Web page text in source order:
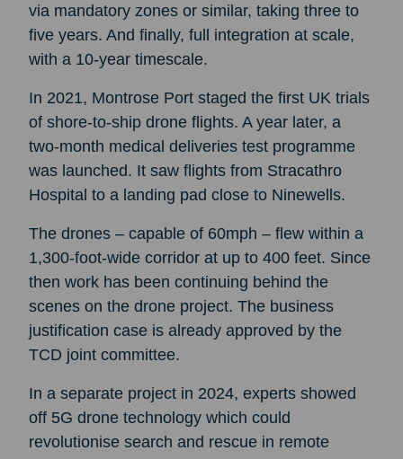
via mandatory zones or similar, taking three to
five years. And finally, full integration at scale,
with a 10-year timescale.
In 2021, Montrose Port staged the first UK trials
of shore-to-ship drone flights. A year later, a
two-month medical deliveries test programme
was launched. It saw flights from Stracathro
Hospital to a landing pad close to Ninewells.
The drones – capable of 60mph – flew within a
1,300-foot-wide corridor at up to 400 feet. Since
then work has been continuing behind the
scenes on the drone project. The business
justification case is already approved by the
TCD joint committee.
In a separate project in 2024, experts showed
off 5G drone technology which could
revolutionise search and rescue in remote